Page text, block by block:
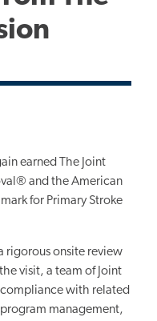
earned The Joint
and the American
for Primary Stroke
rigorous onsite review
visit, a team of Joint
with related
management,